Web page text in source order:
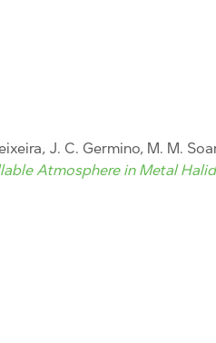
J. C. Germino, M. M.
Atmosphere in Metal